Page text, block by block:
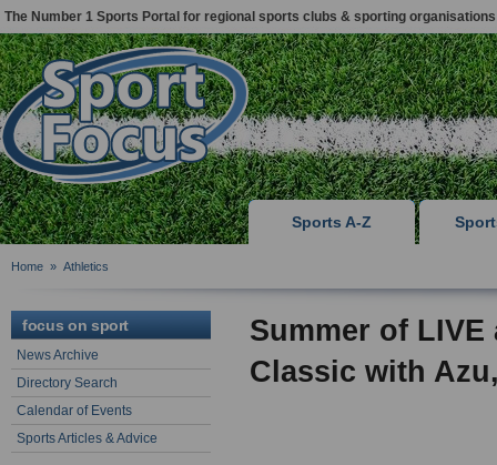
The Number 1 Sports Portal for regional sports clubs & sporting organisations
Sports A-Z
Home » Athletics
focus on sport
News Archive
Directory Search
Calendar of Events
Sports Articles & Advice
Summer of
Classic with